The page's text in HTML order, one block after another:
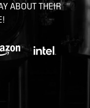
ABOUT THEIR